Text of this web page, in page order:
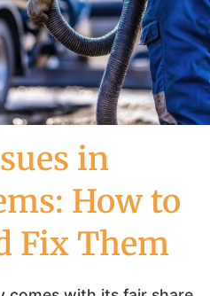
in
How to
Fix Them